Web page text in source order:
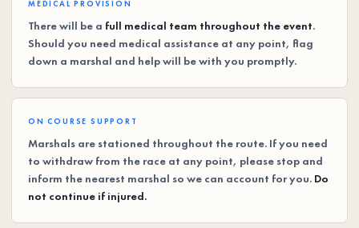
MEDICAL PROVISION
There will be a full medical team throughout the event.
Should you need medical assistance at any point, flag
down a marshal and help will be with you promptly.
ON COURSE SUPPORT
Marshals are stationed throughout the route. If you need
to withdraw from the race at any point, please stop and
inform the nearest marshal so we can account for you. Do
not continue if injured.